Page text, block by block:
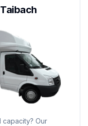
capacity? Our